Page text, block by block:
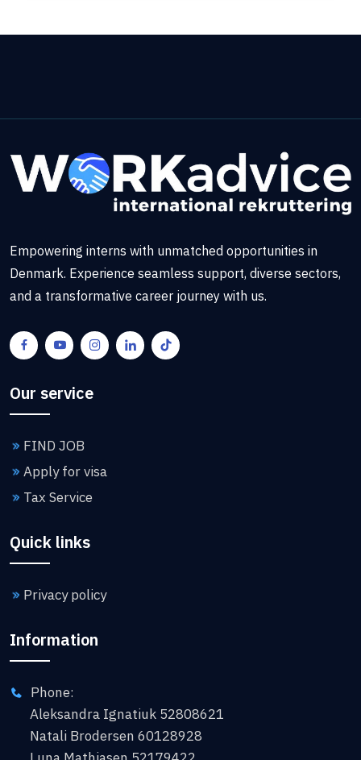
Empowering interns with unmatched opportunities in
Denmark. Experience seamless support, diverse sectors,
and a transformative career journey with us.
Our service
FIND JOB
Apply for visa
Tax Service
Quick links
Privacy policy
Information
Phone:
Aleksandra Ignatiuk 52808621
Natali Brodersen 60128928